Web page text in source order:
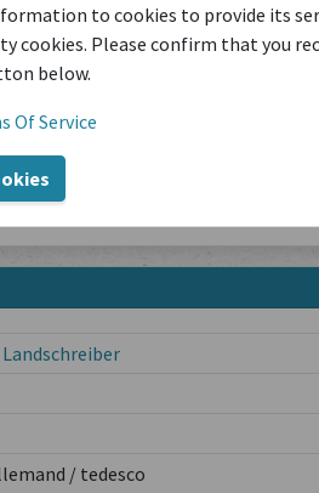
to cookies to provide its
cookies. Please confirm that you
below.
Of Service
/ tedesco